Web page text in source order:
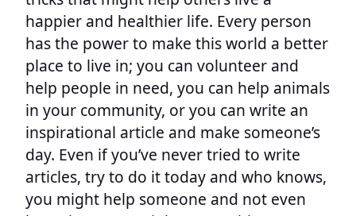
happier and healthier life. Every person
has the power to make this world a better
place to live in; you can volunteer and
help people in need, you can help animals
in your community, or you can write an
inspirational article and make someone’s
day. Even if you’ve never tried to write
articles, try to do it today and who knows,
you might help someone and not even